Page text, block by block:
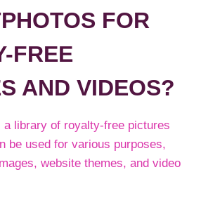
FOR
FREE
AND VIDEOS?
a library of royalty-free pictures
be used for various purposes,
website themes, and video